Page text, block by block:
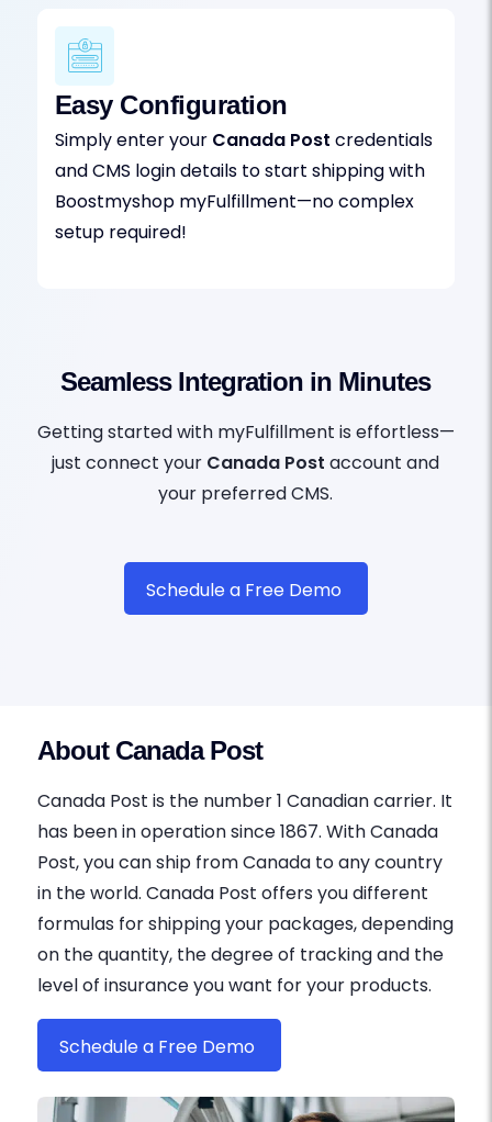
Easy Configuration
Simply enter your Canada Post credentials
and CMS login details to start shipping with
Boostmyshop myFulfillment—no complex
setup required!
Seamless Integration in Minutes
Getting started with myFulfillment is effortless—
just connect your Canada Post account and
your preferred CMS.
Schedule a Free Demo
About Canada Post
Canada Post is the number 1 Canadian carrier. It
has been in operation since 1867. With Canada
Post, you can ship from Canada to any country
in the world. Canada Post offers you different
formulas for shipping your packages, depending
on the quantity, the degree of tracking and the
level of insurance you want for your products.
Schedule a Free Demo